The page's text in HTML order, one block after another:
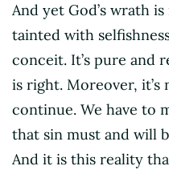
And yet God’s wrath
tainted with
conceit. It’s pure and
is right. Moreover,
continue. We have to
that sin must and will
And it is this reality